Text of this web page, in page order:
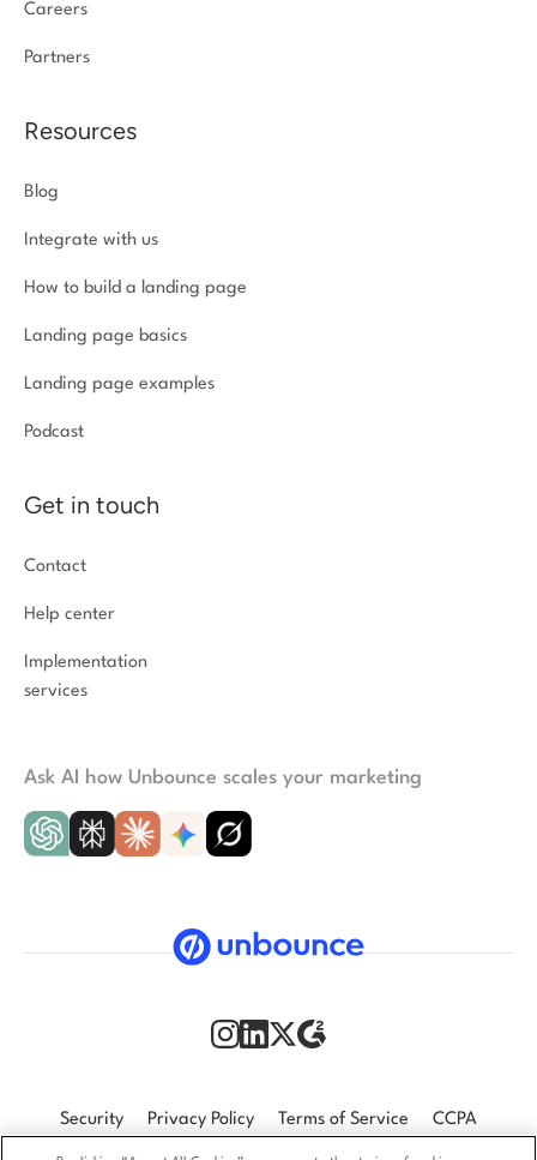
Careers
Partners
Resources
Blog
Integrate with us
How to build a landing page
Landing page basics
Landing page examples
Podcast
Get in touch
Contact
Help center
Implementation
services
Ask AI how Unbounce scales your marketing
Security Privacy Policy Terms of Service CCPA